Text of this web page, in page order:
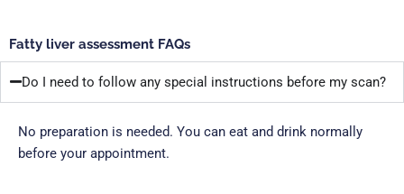
Fatty liver assessment FAQs
Do I need to follow any special instructions before my scan?
No preparation is needed. You can eat and drink normally
before your appointment.